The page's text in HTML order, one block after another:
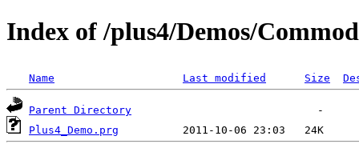
Index of /plus4/Demos/
Name Last modified Size
Parent Directory
Plus4_Demo.prg